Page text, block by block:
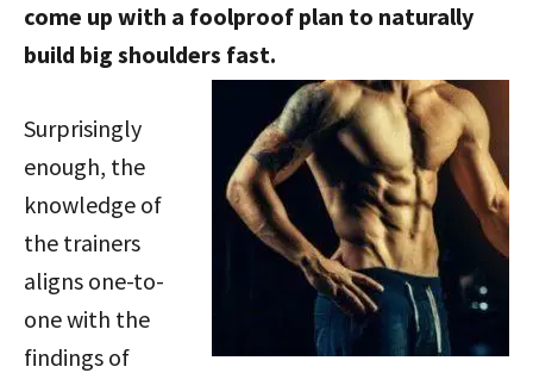
come up with a foolproof plan to naturally
build big shoulders fast.
Surprisingly
enough, the
knowledge of
the trainers
aligns one-to-
one with the
findings of